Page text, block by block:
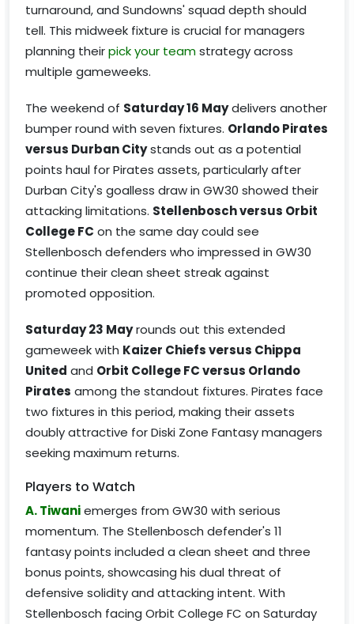
turnaround, and Sundowns' squad depth should
tell. This midweek fixture is crucial for managers
planning theirpick your teamstrategy across
multiple gameweeks.
The weekend of Saturday 16 Maydelivers another
bumper round with seven fixtures. Orlando Pirates
versus Durban Citystands out as a potential
points haul for Pirates assets, particularly after
Durban City's goalless draw in GW30 showed their
attacking limitations. Stellenbosch versus Orbit
College FC on the same day could see
Stellenbosch defenders who impressed in GW30
continue their clean sheet streak against
promoted opposition.
Saturday 23 Mayrounds out this extended
gameweek with Kaizer Chiefs versus Chippa
United and Orbit College FC versus Orlando
Pirates among the standout fixtures. Pirates face
two fixtures in this period, making their assets
doubly attractive for Diski Zone Fantasy managers
seeking maximum returns.
Players to Watch
A. Tiwaniemerges from GW30 with serious
momentum. The Stellenbosch defender's 11
fantasy points included a clean sheet and three
bonus points, showcasing his dual threat of
defensive solidity and attacking intent. With
Stellenbosch facing Orbit College FC on Saturday